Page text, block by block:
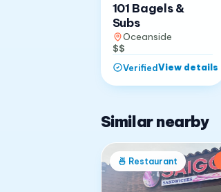
101 Bagels &
Subs
Oceanside
$$
VerifiedView details
Similar nearby
🍜 Restaurant